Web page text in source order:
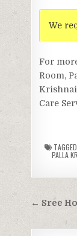
We
For
Room,
Care
PALLA
Post
← Sree